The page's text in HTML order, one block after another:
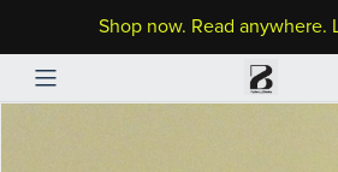
Shop now. Read anywhere.